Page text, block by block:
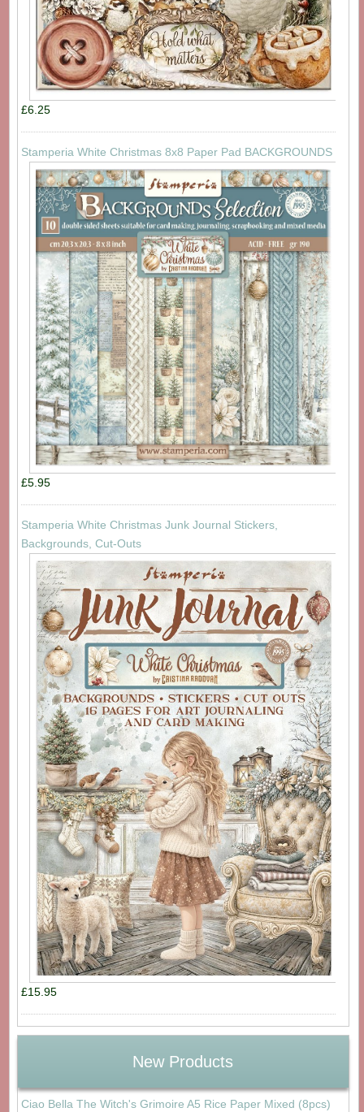
£6.25
Stamperia White Christmas 8x8 Paper Pad BACKGROUNDS
£5.95
Stamperia White Christmas Junk Journal Stickers,
Backgrounds, Cut-Outs
£15.95
New Products
Ciao Bella The Witch's Grimoire A5 Rice Paper Mixed (8pcs)